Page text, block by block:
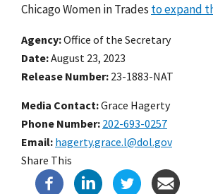
Chicago Women in Trades to expand
Agency Office of the Secretary
Date August 23, 2023
Release Number 23-1883-NAT
Media Contact:Grace Hagerty
Phone Number 202-693-0257
Email hagerty.grace.l@dol.gov
Share This